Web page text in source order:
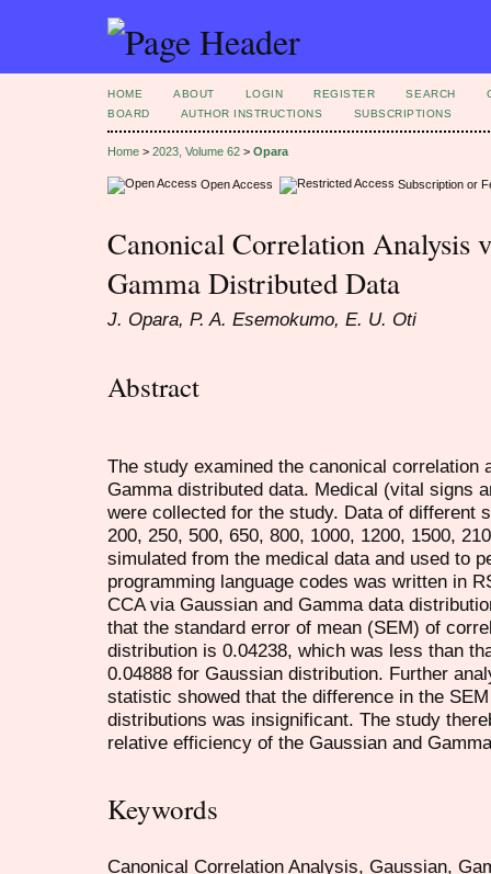
HOME ABOUT LOGIN REGISTER SEARCH
BOARD
AUTHOR INSTRUCTIONS SUBSCRIPTIONS
Home > 2023, Volume 62 > Opara
Open Access Subscription or
Canonical Correlation Analysis
Gamma Distributed Data
J. Opara, P. A. Esemokumo, E. U. Oti
Abstract
The study examined the canonical correlation
Gamma distributed data. Medical (vital signs
were collected for the study. Data of different
200, 250, 500, 650, 800, 1000, 1200, 1500,
simulated from the medical data and used to
programming language codes was written in
CCA via Gaussian and Gamma data
that the standard error of mean (SEM) of
distribution is 0.04238, which was less than
0.04888 for Gaussian distribution. Further
statistic showed that the difference in the
distributions was insignificant. The study
relative efficiency of the Gaussian and
Keywords
Canonical Correlation Analysis, Gaussian,